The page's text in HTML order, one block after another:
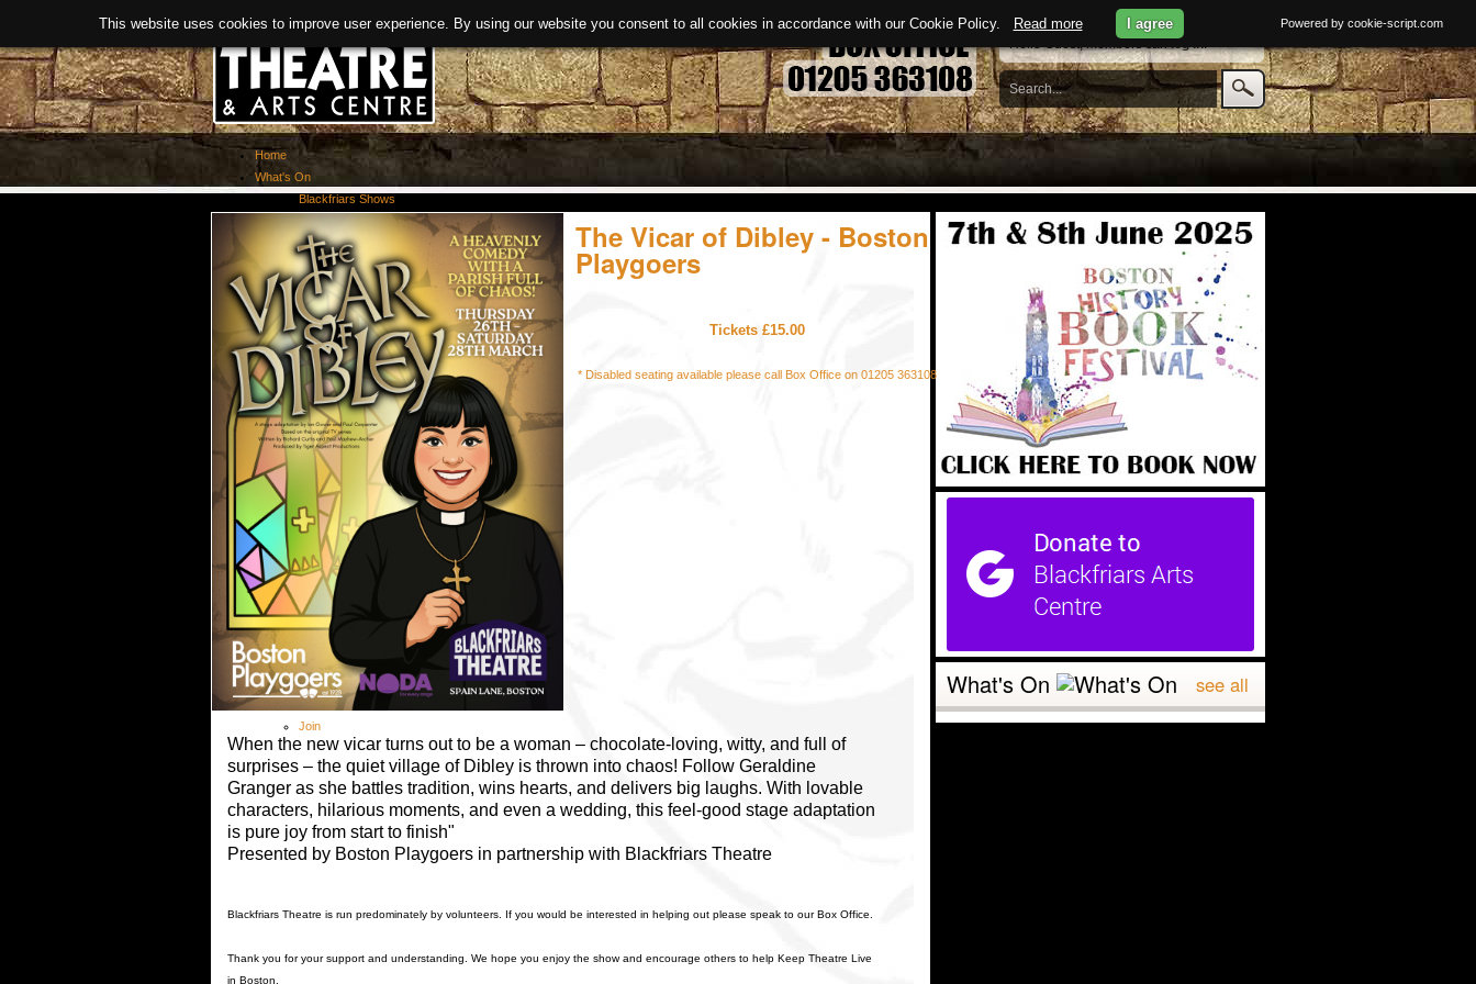
Hello Guest, members canlog in.
Home
What's On
Blackfriars Shows
Exhibitions
Past Events
About Us
Booking
Covid-19 Guidance
News
History
Facilities
> Room Hire
Links
Refurbishment
Meet The Team
Activities
Theatre Academy
> Theatre Academy Fees
Outreach Programme
Booking
Covid-19 Guidance
Shop
Gallery
Contact
Members
Join
The Vicar of Dibley - Boston
Playgoers
Tickets £15.00
* Disabled seating available please call Box Office on 01205 363108
When the new vicar turns out to be a woman – chocolate-loving, witty, and full of
surprises – the quiet village of Dibley is thrown into chaos! Follow Geraldine
Granger as she battles tradition, wins hearts, and delivers big laughs. With lovable
characters, hilarious moments, and even a wedding, this feel-good stage adaptation
is pure joy from start to finish"
Presented by Boston Playgoers in partnership with Blackfriars Theatre
Blackfriars Theatre is run predominately by volunteers. If you would be interested in helping out please speak to our Box Office.
Thank you for your support and understanding. We hope you enjoy the show and encourage others to help Keep Theatre Live
in Boston.
What's On see all
This website uses cookies to improve user experience. By using our website you consent to all cookies in accordance with our Cookie Policy. Read more I agree Powered by cookie-script.com